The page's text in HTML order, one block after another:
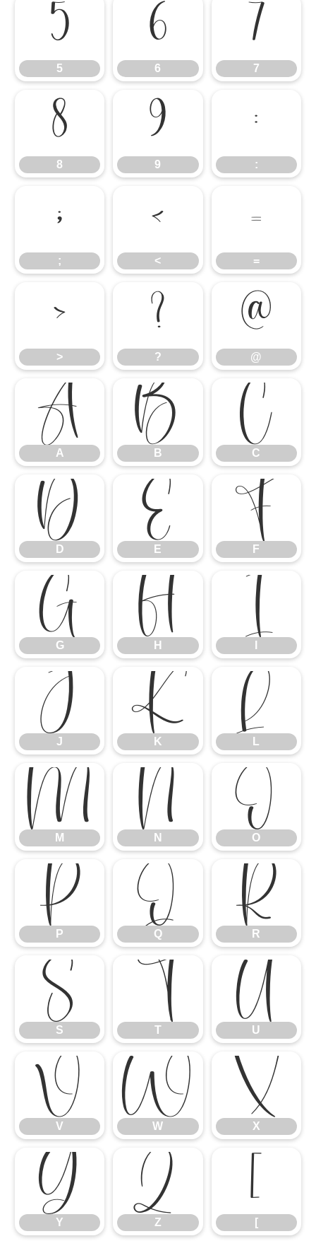
5
5
6
6
7
7
8
8
9
9
:
:
;
;
<
<
=
=
>
>
?
?
@
@
A
A
B
B
C
C
D
D
E
E
F
F
G
G
H
H
I
J
J
K
K
L
L
M
M
N
N
O
O
P
P
Q
Q
R
R
S
S
T
T
U
U
V
V
W
W
X
X
Y
Y
Z
Z
[
[